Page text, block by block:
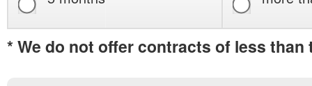
* We do not offer contracts of less than